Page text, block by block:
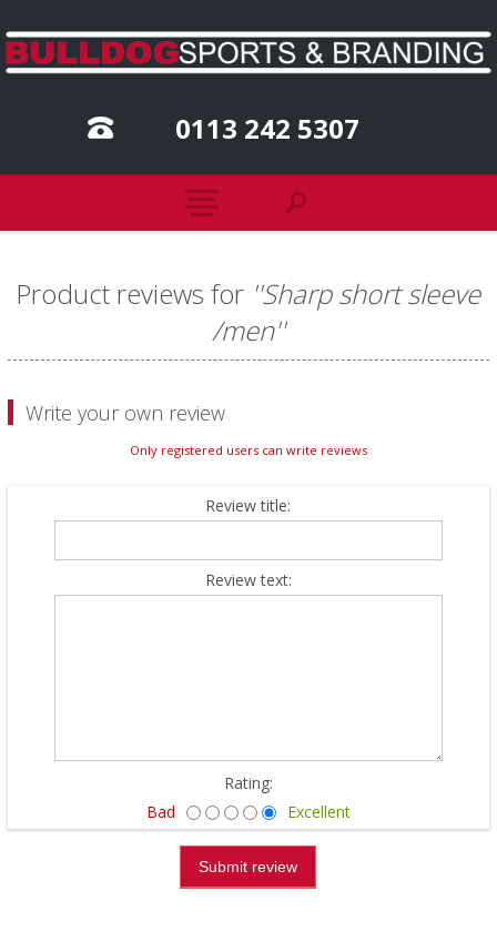
0113 242 5307
Product reviews for Sharp short sleeve
/men
Write your own review
Only registered users can write reviews
Review title:
Review text:
Rating:
Bad
Excellent